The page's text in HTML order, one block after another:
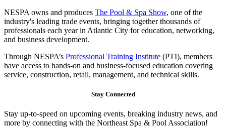
NESPA owns and produces The Pool & Spa Show, one of the
industry's leading trade events, bringing together thousands of
professionals each year in Atlantic City for education, networking,
and business development.
Through NESPA’s Professional Training Institute (PTI), members
have access to hands-on and business-focused education covering
service, construction, retail, management, and technical skills.
Stay Connected
Stay up-to-speed on upcoming events, breaking industry news, and
more by connecting with the Northeast Spa & Pool Association!